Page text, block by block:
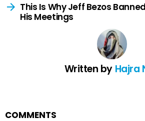
This Is Why Jeff Bezos
His Meetings
Written by Hajra
COMMENTS